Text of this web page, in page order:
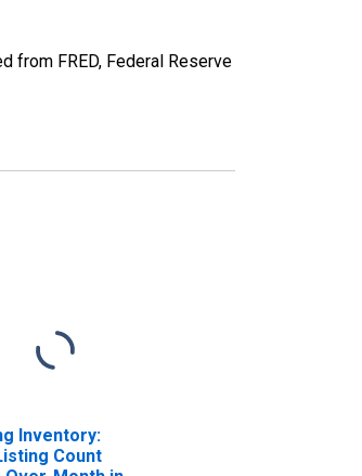
from FRED, Federal Reserve
Inventory:
Count